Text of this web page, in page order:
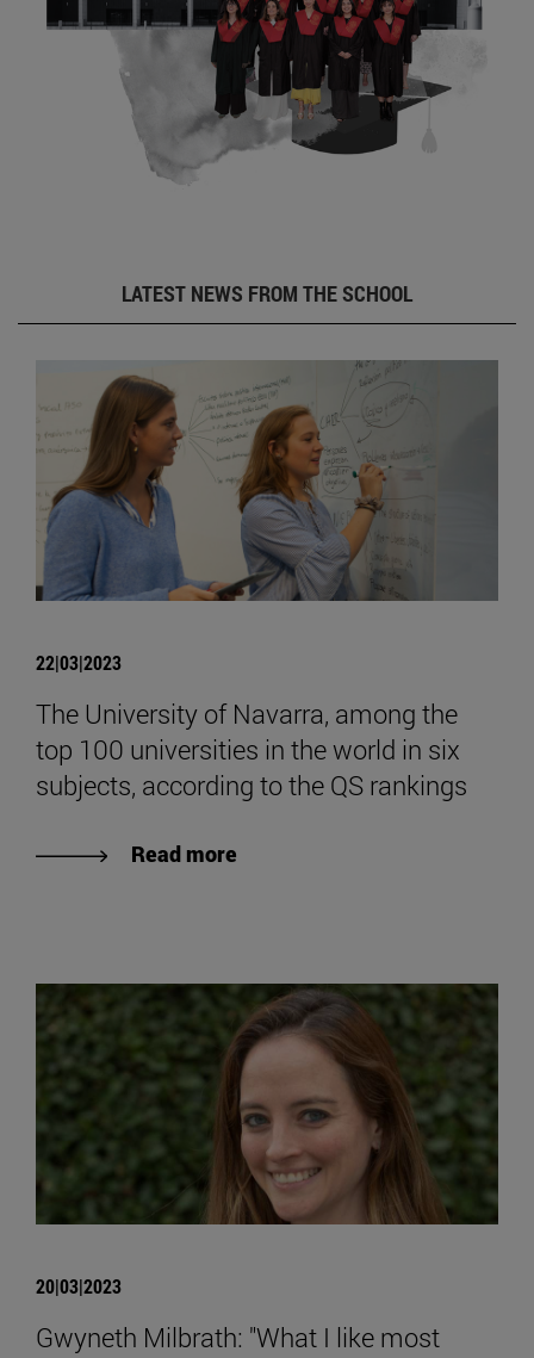
LATEST NEWS FROM THE SCHOOL
22|03|2023
The University of Navarra, among the
top 100 universities in the world in six
subjects, according to the QS rankings
Read more
20|03|2023
Gwyneth Milbrath: "What I like most